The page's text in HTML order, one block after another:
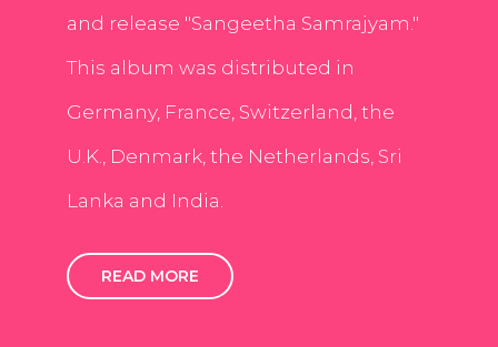
and release "Sangeetha Samrajyam."
This album was distributed in
Germany, France, Switzerland, the
U.K., Denmark, the Netherlands, Sri
Lanka and India.
READ MORE